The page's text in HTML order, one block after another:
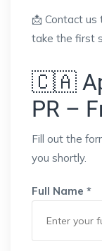
📩 Contact us
take the first
🇨🇦
PR –
Fill out the
you shortly.
Full Name *